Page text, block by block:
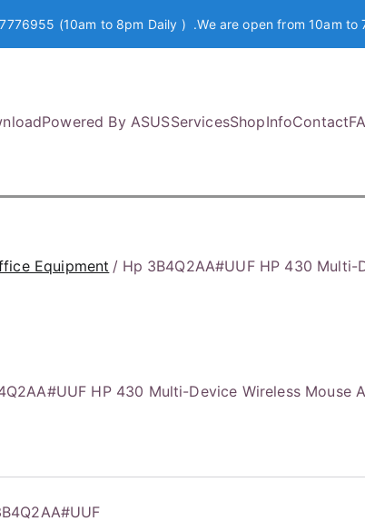
(10am to 8pm Daily ) .We are open from 10am to
Powered By ASUSServicesShopInfoContact
Equipment Hp 3B4Q2AA#UUF HP 430 Multi-
HP 430 Multi-Device Wireless Mouse